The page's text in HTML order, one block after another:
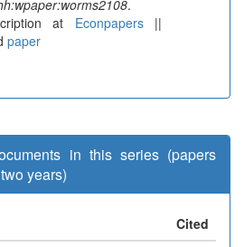
.
at Econpapers||
paper
in this series (papers
years)
Cited